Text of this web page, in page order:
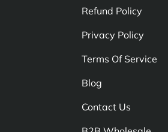
Refund Policy
Privacy Policy
Terms Of Service
Blog
Contact Us